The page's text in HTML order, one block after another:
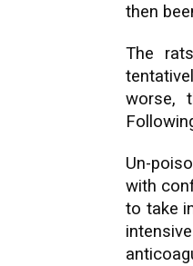
then
The
worse,
Un-
with
to take